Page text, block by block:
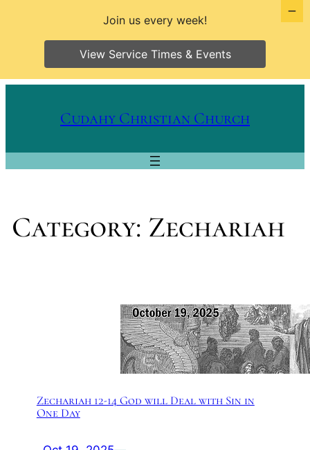
Cudahy Christian Church
Category: Zechariah
Zechariah 12-14 God will Deal with Sin in
One Day
Join us every week!
View Service Times & Events